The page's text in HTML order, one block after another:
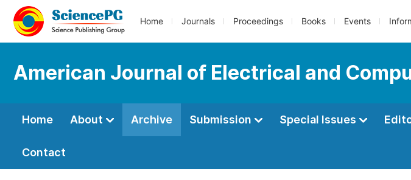
Home Journals Proceedings Books Events
American Journal of Electrical and
Home About Archive Submission Special Issues
Contact